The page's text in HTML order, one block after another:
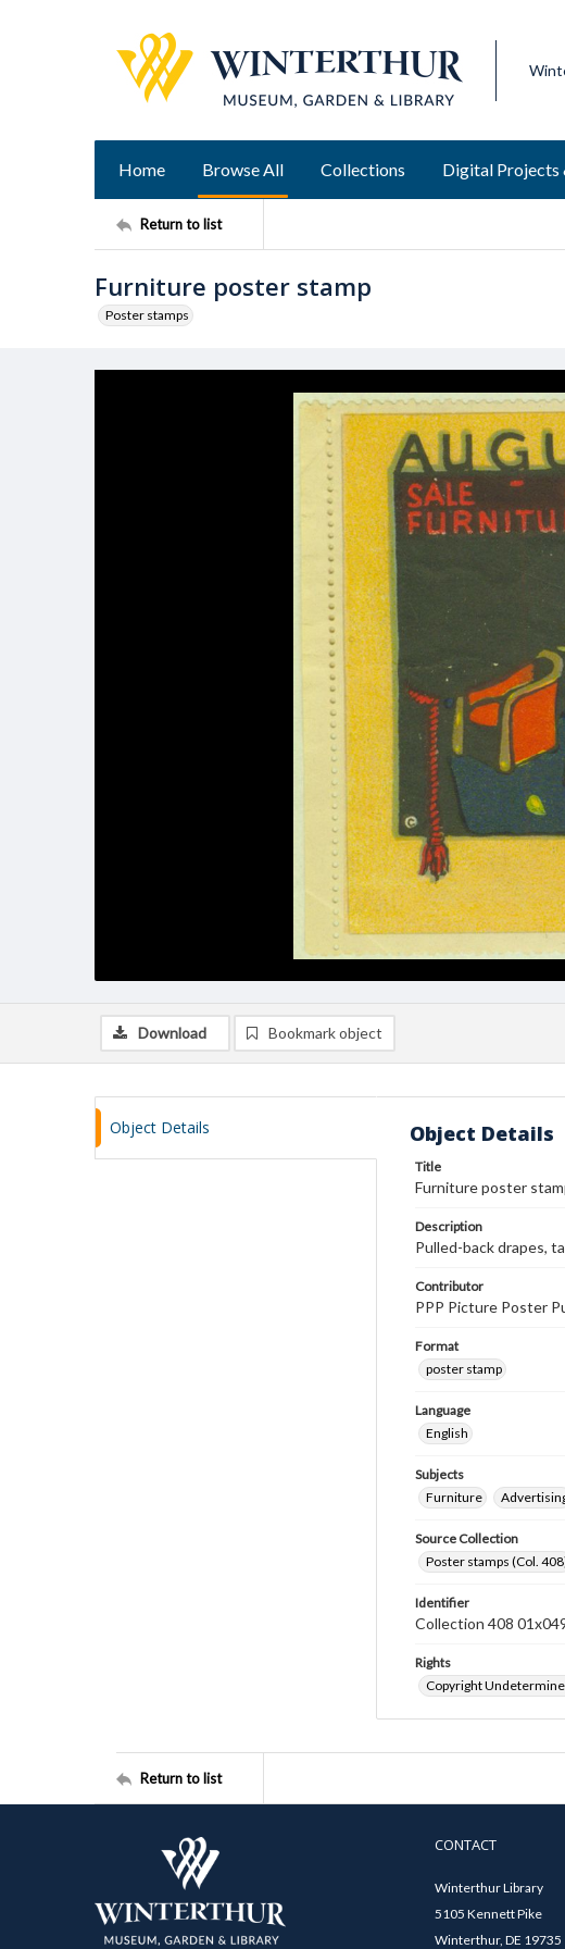
Home Browse All Collections Digital Projects
Return to list
Furniture poster stamp
Poster stamps
Download Bookmark object
Object Details Object Details
Title
Furniture poster
Description
Pulled-back drapes,
Contributor
PPP Picture Poster
Format
poster stamp
Language
English
Subjects
Furniture
Source Collection
Poster stamps (Col.
Identifier
Collection 408
Rights
Copyright
Return to list
CONTACT
Winterthur Library
5105 Kennett Pike
Winterthur, DE 19735